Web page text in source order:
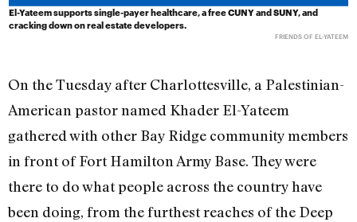
El-Yateem supports single-payer healthcare, a free CUNY and SUNY, and
cracking down on real estate developers.
FRIENDS OF EL-YATEEM
On the Tuesday after Charlottesville, a Palestinian-
American pastor named Khader El-Yateem
gathered with other Bay Ridge community members
in front of Fort Hamilton Army Base. They were
there to do what people across the country have
been doing, from the furthest reaches of the Deep